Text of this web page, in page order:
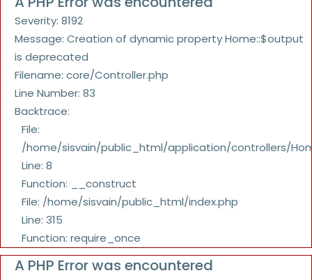
Severity: 8192
Message: Creation of dynamic property Home::$output
is deprecated
Filename: core/Controller.php
Line Number: 83
Backtrace:
File:
/home/sisvain/public_html/application/controllers/
Line: 8
Function: __construct
File: /home/sisvain/public_html/index.php
Line: 315
Function: require_once
A PHP Error was encountered